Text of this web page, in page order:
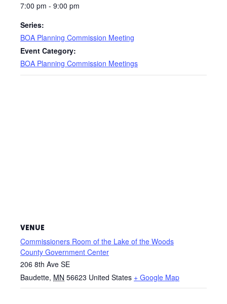
7:00 pm - 9:00 pm
Series:
BOA Planning Commission Meeting
Event Category:
BOA Planning Commission Meetings
VENUE
Commissioners Room of the Lake of the Woods
County Government Center
206 8th Ave SE
Baudette, MN 56623 United States + Google Map